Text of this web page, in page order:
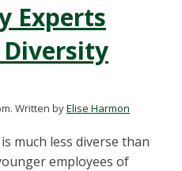
Experts
Diversity
Written byElise Harmon
much less diverse than
employees of